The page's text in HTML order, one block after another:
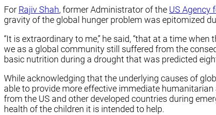
For Rajiv Shah, former Administrator of the US Agency
gravity of the global hunger problem was epitomized
“It is extraordinary to me,” he said, “that at a time when
we as a global community still suffered from the
basic nutrition during a drought that was predicted
While acknowledging that the underlying causes of
able to provide more effective immediate
from the US and other developed countries during
health of the children it is intended to help.